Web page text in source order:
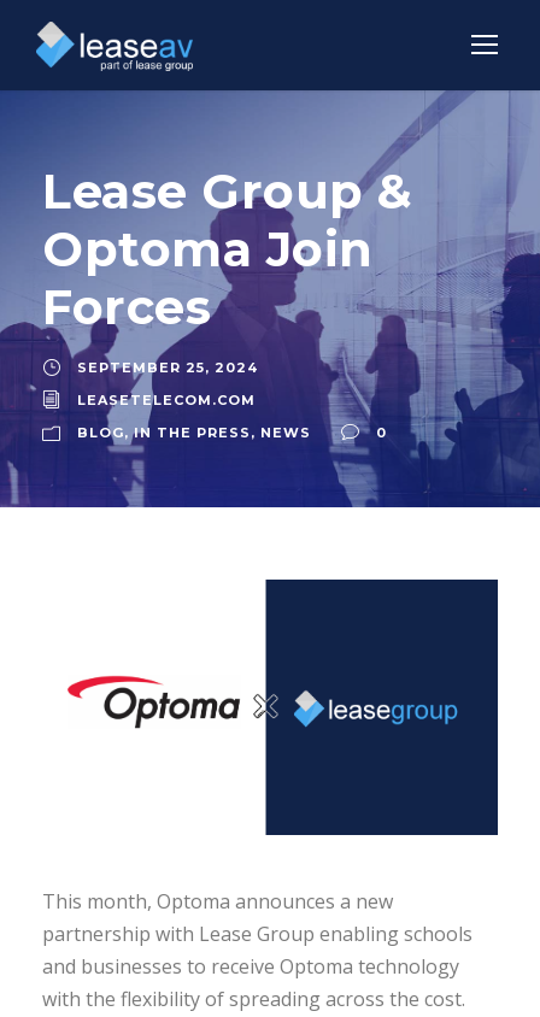
Lease Group &
Optoma Join
Forces
SEPTEMBER 25, 2024
LEASETELECOM.COM
BLOG, IN THE PRESS , NEWS 0
This month, Optoma announces a new
partnership with Lease Group enabling schools
and businesses to receive Optoma technology
with the flexibility of spreading across the cost.